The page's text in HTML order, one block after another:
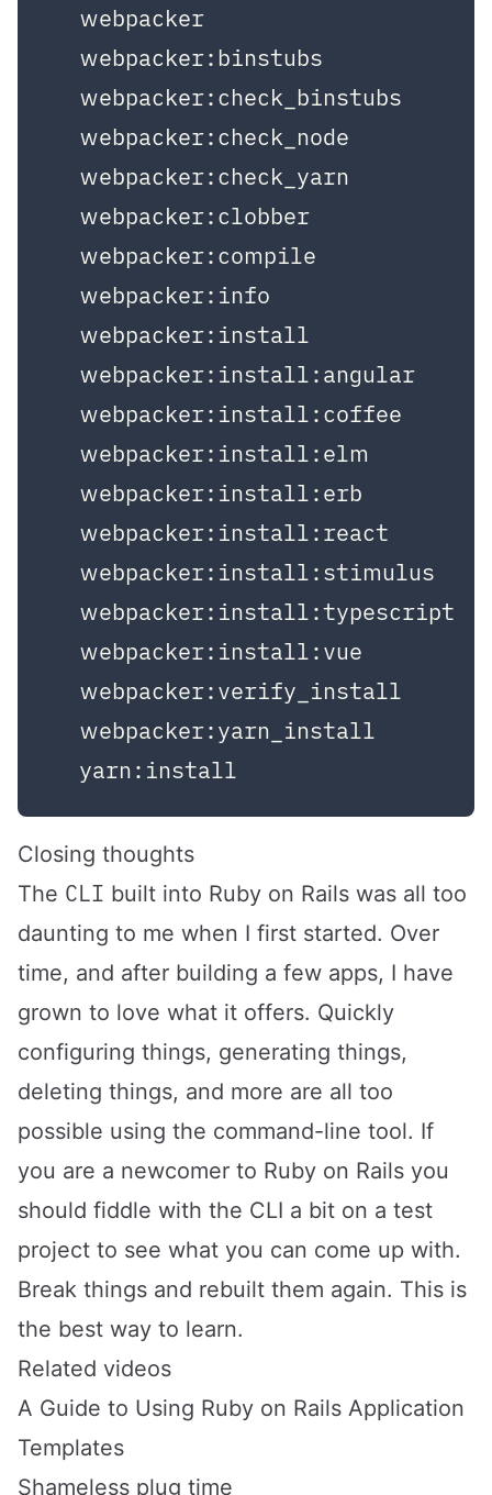
  webpacker
  webpacker:binstubs
  webpacker:check_binstubs
  webpacker:check_node
  webpacker:check_yarn
  webpacker:clobber
  webpacker:compile
  webpacker:info
  webpacker:install
  webpacker:install:angular
  webpacker:install:coffee
  webpacker:install:elm
  webpacker:install:erb
  webpacker:install:react
  webpacker:install:stimulus
  webpacker:install:typescript
  webpacker:install:vue
  webpacker:verify_install
  webpacker:yarn_install
Closing thoughts
The CLI built into Ruby on Rails was all too
daunting to me when I first started. Over
time, and after building a few apps, I have
grown to love what it offers. Quickly
configuring things, generating things,
deleting things, and more are all too
possible using the command-line tool. If
you are a newcomer to Ruby on Rails you
should fiddle with the CLI a bit on a test
project to see what you can come up with.
Break things and rebuilt them again. This is
the best way to learn.
Related videos
A Guide to Using Ruby on Rails Application
Templates
Shameless plug time